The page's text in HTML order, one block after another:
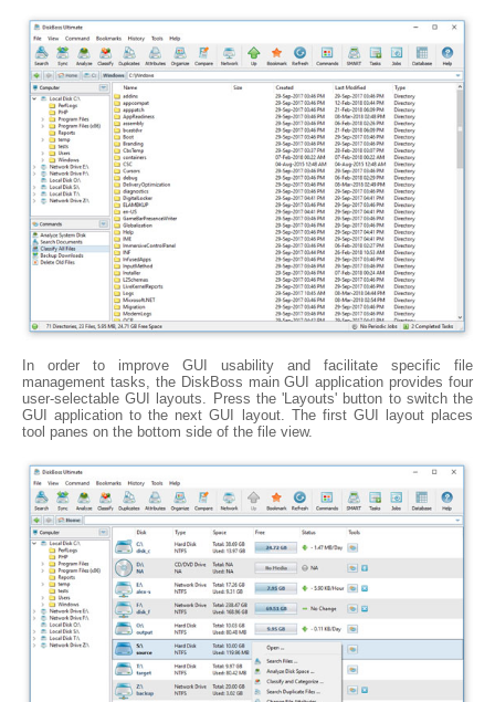
In order to improve GUI usability and facilitate specific file
management tasks, the DiskBoss main GUI application provides four
user-selectable GUI layouts. Press the 'Layouts' button to switch the
GUI application to the next GUI layout. The first GUI layout places
tool panes on the bottom side of the file view.